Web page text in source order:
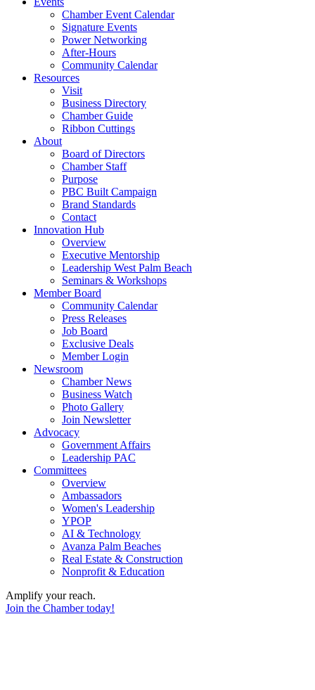
Chamber Event Calendar
Signature Events
Power Networking
After-Hours
Community Calendar
Resources
Visit
Business Directory
Chamber Guide
Ribbon Cuttings
About
Board of Directors
Chamber Staff
Purpose
PBC Built Campaign
Brand Standards
Contact
Innovation Hub
Overview
Executive Mentorship
Leadership West Palm Beach
Seminars & Workshops
Member Board
Community Calendar
Press Releases
Job Board
Exclusive Deals
Member Login
Newsroom
Chamber News
Business Watch
Photo Gallery
Join Newsletter
Advocacy
Government Affairs
Leadership PAC
Committees
Overview
Ambassadors
Women's Leadership
YPOP
AI & Technology
Avanza Palm Beaches
Real Estate & Construction
Nonprofit & Education
Amplify your reach.
Join the Chamber today!